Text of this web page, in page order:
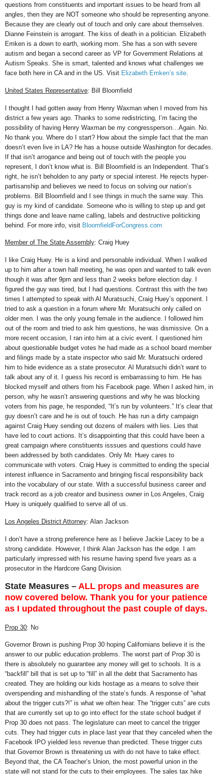
questions from constituents and important issues to be heard from all
angles, then they are NOT someone who should be representing anyone.
Because they are clearly out of touch and only care about themselves.
Dianne Feinstein is arrogant. The kiss of death in a politician. Elizabeth
Emken is a down to earth, working mom. She has a son with severe
autism and began a second career as VP for Government Relations at
Autism Speaks. She is smart, talented and knows what challenges we
face both here in CA and in the US. Visit Elizabeth Emken’s site
United States Representative: Bill Bloomfield
I thought I had gotten away from Henry Waxman when I moved from his
district a few years ago. Thanks to some redistricting, I’m facing the
possibility of having Henry Waxman be my congressperson…Again. No.
No thank you. Where do I start? How about the simple fact that the man
doesn’t even live in LA? He has a house outside Washington for decades.
If that isn’t arrogance and being out of touch with the people you
represent, I don’t know what is. Bill Bloomfield is an Independent. That’s
right, he isn’t beholden to any party or special interest. He rejects hyper-
partisanship and believes we need to focus on solving our nation’s
problems. Bill Bloomfield and I see things in much the same way. This
guy is my kind of candidate. Someone who is willing to step up and get
things done and leave name calling, labels and destructive politicking
behind. For more info, visit BloomfieldForCongress.com
Member of The State Assembly: Craig Huey
I like Craig Huey. He is a kind and personable individual. When I walked
up to him after a town hall meeting, he was open and wanted to talk even
though it was after 9pm and less than 2 weeks before election day. I
figured the guy was tired, but I had questions. Contrast this with the two
times I attempted to speak with Al Muratsuchi, Craig Huey’s opponent. I
tried to ask a question in a forum where Mr. Muratsuchi only called on
older men. I was the only young female in the audience. I followed him
out of the room and tried to ask him questions, he was dismissive. On a
more recent occasion, I ran into him at a civic event. I questioned him
about questionable budget votes he had made as a school board member
and filings made by a state inspector who said Mr. Muratsuchi ordered
him to hide evidence as a state prosecutor. Al Muratsuchi didn’t want to
talk about any of it. I guess his record is embarrassing to him. He has
blocked myself and others from his Facebook page. When I asked him, in
person, why he wasn’t answering questions and why he was blocking
voters from his page, he responded, “It’s run by volunteers.” It’s clear that
guy doesn’t care and he is out of touch. He has run a dirty campaign
against Craig Huey sending out dozens of mailers with lies. Lies that
have led to court actions. It’s disappointing that this could have been a
great campaign where constituents isssues and questions could have
been addressed by both candidates. Only Mr. Huey cares to
communicate with voters. Craig Huey is committed to ending the special
interest influence in Sacramento and bringing fiscal responsibility back
into the vocabulary of our state. With a successful business career and
track record as a job creator and business owner in Los Angeles, Craig
Huey is uniquely qualified to serve all of us.
Los Angeles District Attorney: Alan Jackson
I don’t have a strong preference here as I believe Jackie Lacey to be a
strong candidate. However, I think Alan Jackson has the edge. I am
particularly impressed with his resume having spend five years as a
prosecutor in the Hardcore Gang Division.
State Measures – ALL props and measures are
now covered below. Thank you for your patience
as I updated throughout the past couple of days.
Prop 30: No
Governor Brown is pushing Prop 30 hoping Californians believe it is the
answer to our public education problems. The worst part of Prop 30 is
there is absolutely no guarantee any money will get to schools. It is a
“backfill” bill that is set up to “fill” in all the debt that Sacramento has
created. They are holding our kids hostage as a means to solve their
overspending and mishandling of the state’s funds. A response of “what
about the trigger cuts?!” is what we often hear. The “trigger cuts” are cuts
that are currently set up to go into effect for the state school budget if
Prop 30 does not pass. The legislature can meet to cancel the trigger
cuts. They had trigger cuts in place last year that they canceled when the
Facebook IPO yielded less revenue than predicted. These trigger cuts
that Governor Brown is threatening us with do not have to take effect.
Beyond that, the CA Teacher’s Union, the most powerful union in the
state will not stand for the cuts to their employees. The sales tax hike